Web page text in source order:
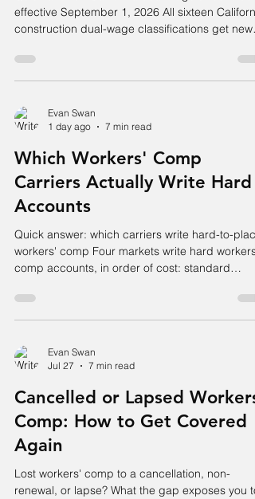
effective September 1, 2026 All sixteen
construction dual-wage classifications get new
September 1, 2026 — increases of $2 to $5 per
hour. Roofing splits at $33.00: payroll for an
5553, below it to 5552. Carpentry and steel
framing move from $41 to $46. The three
water/gas mains — m
Evan Swan
1 day ago
7 min read
Which Workers' Comp
Carriers Actually Write Hard
Accounts
Quick answer: which carriers write hard-to-place
workers' comp Four markets write hard workers'
comp accounts, in order of cost: standard
1.20 mod), specialty and non-standard admitted
carriers (high mods, hazardous classes), PEO
blended mod, usually near 1.00), and the
residual market. No single carrier is "best" — the
state determine which o
Evan Swan
Jul 27
7 min read
Cancelled or Lapsed Workers'
Comp: How to Get Covered
Again
Lost workers' comp to a cancellation, non-
renewal, or lapse? What the gap exposes you to